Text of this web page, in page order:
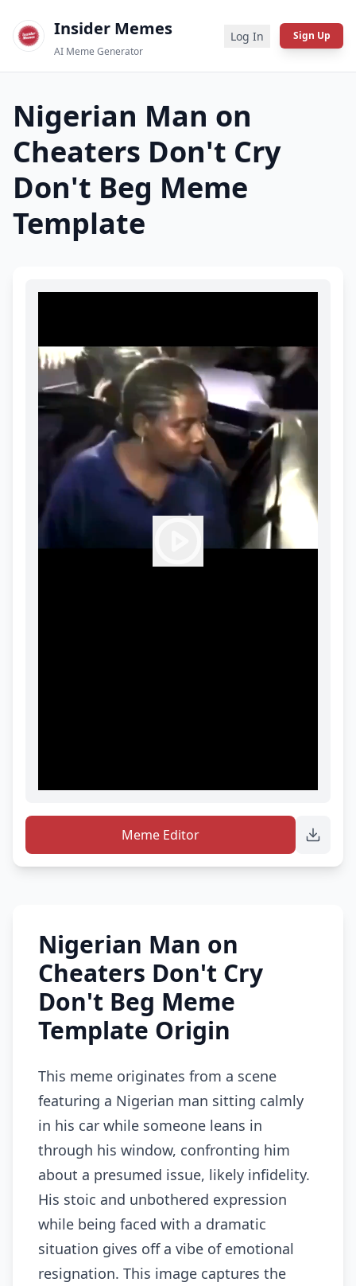
Insider Memes
AI Meme Generator
Log In Sign Up
Nigerian Man on
Cheaters Don't Cry
Don't Beg Meme
Template
Meme Editor
Nigerian Man on
Cheaters Don't Cry
Don't Beg Meme
Template Origin
This meme originates from a scene
featuring a Nigerian man sitting calmly
in his car while someone leans in
through his window, confronting him
about a presumed issue, likely infidelity.
His stoic and unbothered expression
while being faced with a dramatic
situation gives off a vibe of emotional
resignation. This image captures the